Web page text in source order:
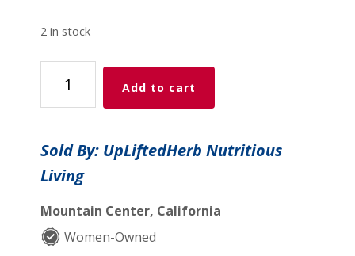
2 in stock
Dee-
Parasite
Included
in
USA
))
Add to cart
Sold By: UpLiftedHerb Nutritious
Living
Mountain Center, California
Women-Owned